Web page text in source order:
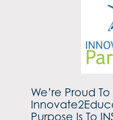
We’re Proud
Purpose Is To